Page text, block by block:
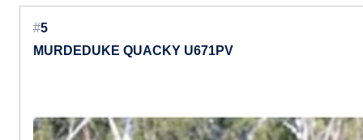
#5
MURDEDUKE QUACKY U671PV